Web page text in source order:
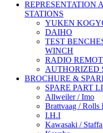
REPRESENTATION
STATIONS
YUKEN
DAIHO
TEST
WINCH
RADIO
AUTHORIZED
BROCHURE &
SPARE PART
Allweiler / Imo
Brattvaag / Rolls
I.H.I
Kawasaki / Staffa